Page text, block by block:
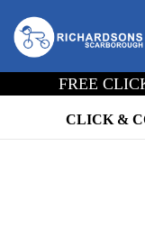
FREE
CLICK &